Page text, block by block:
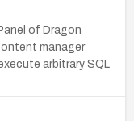
of Dragon
manager
arbitrary SQL